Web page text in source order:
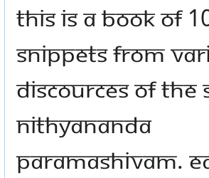
This is a book of
snippets from
discources of The
Nithyananda
Paramashivam.